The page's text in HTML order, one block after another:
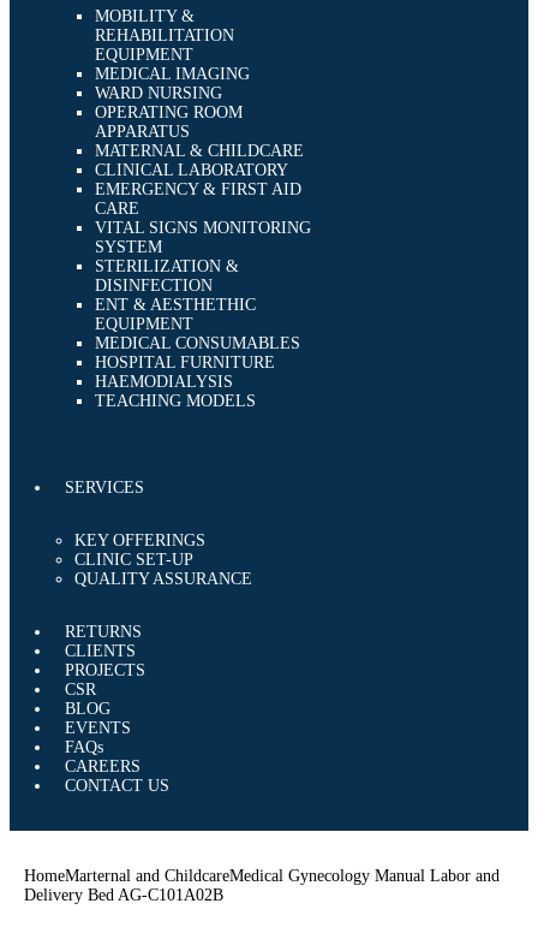
MOBILITY &
REHABILITATION
EQUIPMENT
MEDICAL IMAGING
WARD NURSING
OPERATING ROOM
APPARATUS
MATERNAL & CHILDCARE
CLINICAL LABORATORY
EMERGENCY & FIRST AID
CARE
VITAL SIGNS MONITORING
SYSTEM
STERILIZATION &
DISINFECTION
ENT & AESTHETHIC
EQUIPMENT
MEDICAL CONSUMABLES
HOSPITAL FURNITURE
HAEMODIALYSIS
TEACHING MODELS
SERVICES
KEY OFFERINGS
CLINIC SET-UP
QUALITY ASSURANCE
RETURNS
CLIENTS
PROJECTS
CSR
BLOG
EVENTS
FAQs
CAREERS
CONTACT US
HomeMarternal and ChildcareMedical Gynecology Manual Labor and
Delivery Bed AG-C101A02B